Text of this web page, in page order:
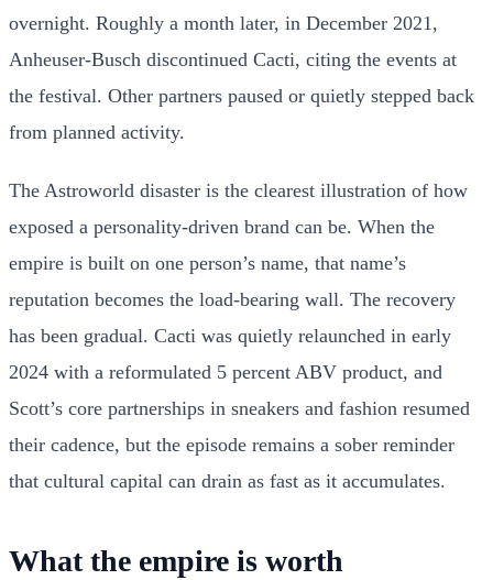
overnight. Roughly a month later, in December 2021,
Anheuser-Busch discontinued Cacti, citing the events at
the festival. Other partners paused or quietly stepped back
from planned activity.
The Astroworld disaster is the clearest illustration of how
exposed a personality-driven brand can be. When the
empire is built on one person’s name, that name’s
reputation becomes the load-bearing wall. The recovery
has been gradual. Cacti was quietly relaunched in early
2024 with a reformulated 5 percent ABV product, and
Scott’s core partnerships in sneakers and fashion resumed
their cadence, but the episode remains a sober reminder
that cultural capital can drain as fast as it accumulates.
What the empire is worth